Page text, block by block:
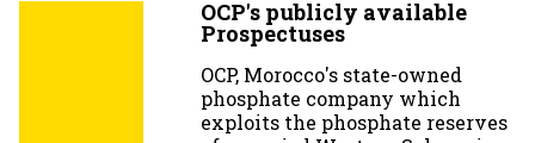
OCP's publicly available
Prospectuses
OCP, Morocco's state-owned
phosphate company which
exploits the phosphate reserves